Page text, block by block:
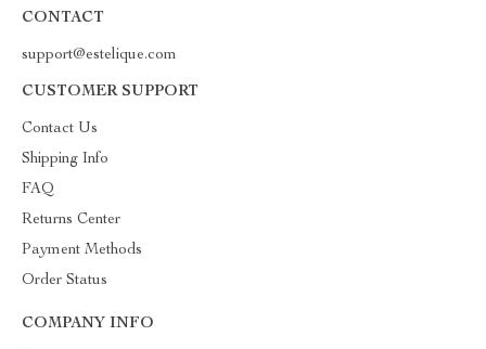
CONTACT
support@estelique.com
CUSTOMER SUPPORT
Contact Us
Shipping Info
FAQ
Returns Center
Payment Methods
Order Status
COMPANY INFO